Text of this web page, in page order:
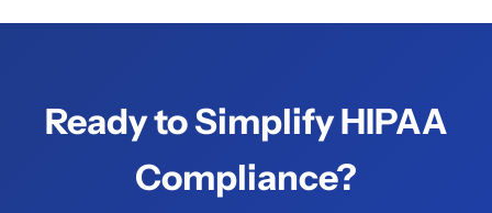
Ready to Simplify HIPAA
Compliance?